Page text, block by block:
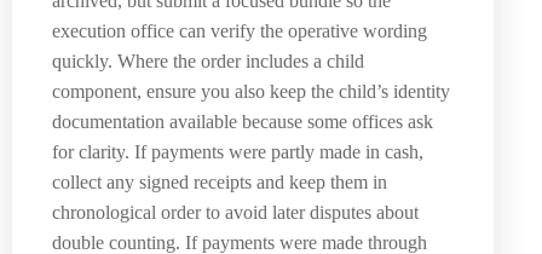
execution office can verify the operative wording
quickly. Where the order includes a child
component, ensure you also keep the child’s identity
documentation available because some offices ask
for clarity. If payments were partly made in cash,
collect any signed receipts and keep them in
chronological order to avoid later disputes about
double counting. If payments were made through